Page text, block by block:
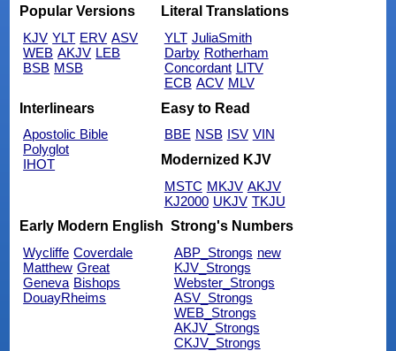
Popular Versions
KJV YLT ERV ASV
WEB AKJV LEB
BSB MSB
Literal Translations
YLT JuliaSmith
Darby Rotherham
Concordant LITV
ECB ACV MLV
Interlinears
Apostolic Bible
Polyglot
IHOT
Easy to Read
BBE NSB ISV VIN
Modernized KJV
MSTC MKJV AKJV
KJ2000 UKJV TKJU
Early Modern English
Wycliffe Coverdale
Matthew Great
Geneva Bishops
DouayRheims
Strong's Numbers
ABP_Strongs new
KJV_Strongs
Webster_Strongs
ASV_Strongs
WEB_Strongs
AKJV_Strongs
CKJV_Strongs